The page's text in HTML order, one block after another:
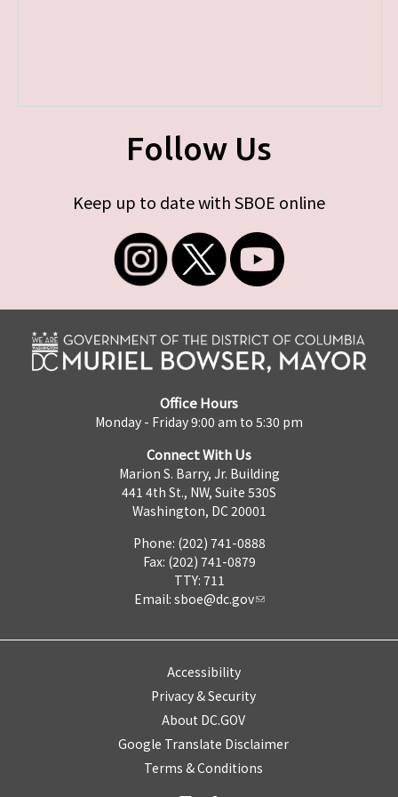
Follow Us
Keep up to date with SBOE online
Office Hours
Monday - Friday 9:00 am to 5:30 pm
Connect With Us
Marion S. Barry, Jr. Building
441 4th St., NW, Suite 530S
Washington, DC 20001
Phone: (202) 741-0888
Fax: (202) 741-0879
TTY: 711
Email: sboe@dc.gov
Accessibility
Privacy & Security
About DC.GOV
Google Translate Disclaimer
Terms & Conditions